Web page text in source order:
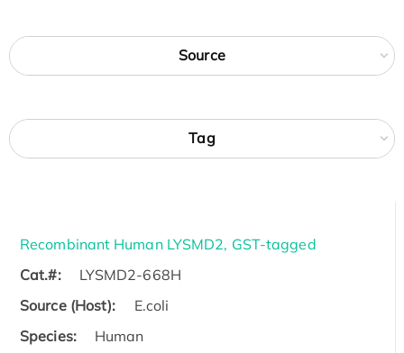
Source
Tag
Recombinant Human LYSMD2, GST-tagged
Cat.#:
LYSMD2-668H
Source (Host):
E.coli
Species:
Human